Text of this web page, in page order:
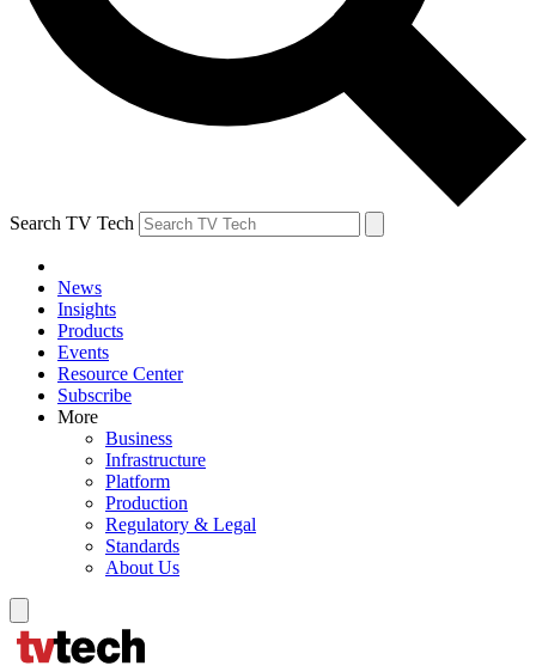
Search TV Tech
News
Insights
Products
Events
Resource Center
Subscribe
More
Business
Infrastructure
Platform
Production
Regulatory & Legal
Standards
About Us